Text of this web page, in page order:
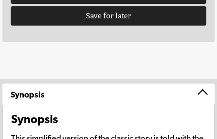
Save for later
Synopsis
Synopsis